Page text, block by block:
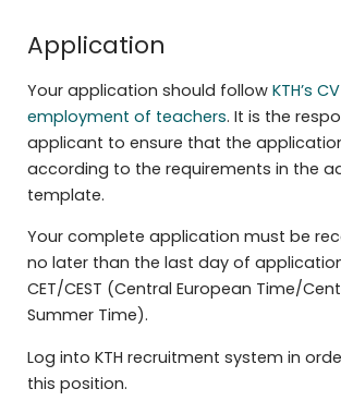
Application
Your application should follow KTH’s
employment of teachers. It is the
applicant to ensure that the
according to the requirements in the
template.
Your complete application must be
no later than the last day of
CET/CEST (Central European Time/
Summer Time).
Log into KTH recruitment system in
this position.